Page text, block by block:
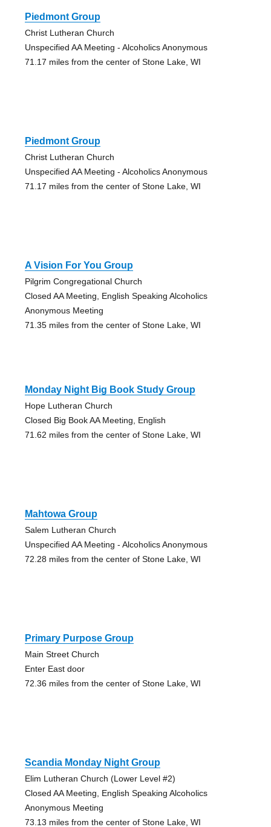
Piedmont Group
Christ Lutheran Church
Unspecified AA Meeting - Alcoholics Anonymous
71.17 miles from the center of Stone Lake, WI
Piedmont Group
Christ Lutheran Church
Unspecified AA Meeting - Alcoholics Anonymous
71.17 miles from the center of Stone Lake, WI
A Vision For You Group
Pilgrim Congregational Church
Closed AA Meeting, English Speaking Alcoholics
Anonymous Meeting
71.35 miles from the center of Stone Lake, WI
Monday Night Big Book Study Group
Hope Lutheran Church
Closed Big Book AA Meeting, English
71.62 miles from the center of Stone Lake, WI
Mahtowa Group
Salem Lutheran Church
Unspecified AA Meeting - Alcoholics Anonymous
72.28 miles from the center of Stone Lake, WI
Primary Purpose Group
Main Street Church
Enter East door
72.36 miles from the center of Stone Lake, WI
Scandia Monday Night Group
Elim Lutheran Church (Lower Level #2)
Closed AA Meeting, English Speaking Alcoholics
Anonymous Meeting
73.13 miles from the center of Stone Lake, WI